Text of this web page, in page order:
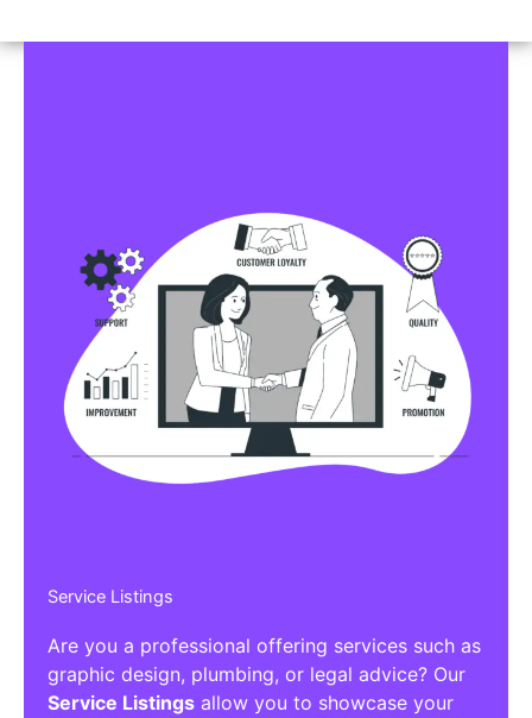
Service Listings
Are you a professional offering services such as
graphic design, plumbing, or legal advice? Our
Service Listings allow you to showcase your